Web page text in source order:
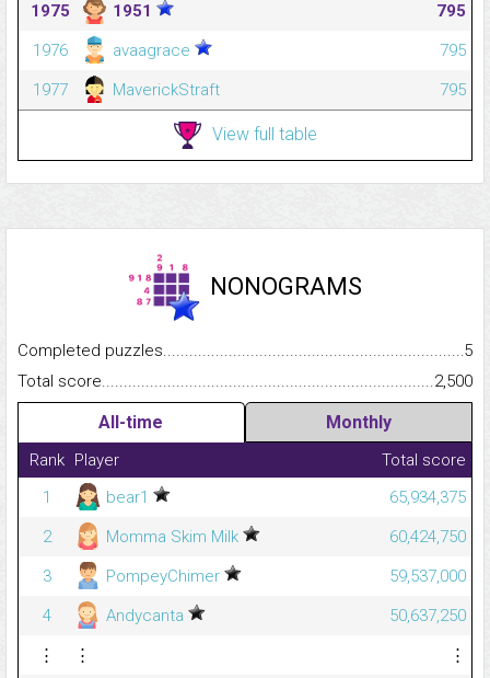
1975
1951
795
1976
avaagrace
795
1977
MaverickStraft 795
View full table
NONOGRAMS
Completed
5
Total
2,500
All-time Monthly
Rank Player
Total score
1
bear1
65,934,375
2
Momma Skim Milk
60,424,750
3
PompeyChimer
59,537,000
4
Andycanta
50,637,250
⋮
⋮
⋮